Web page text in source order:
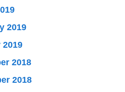
2019
2019
2018
2018